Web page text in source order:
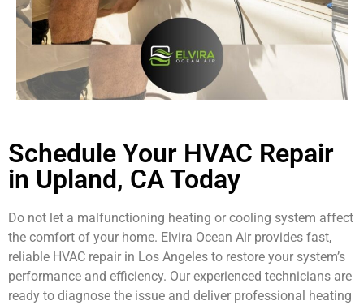
Schedule Your HVAC Repair
in Upland, CA Today
Do not let a malfunctioning heating or cooling system affect
the comfort of your home. Elvira Ocean Air provides fast,
reliable HVAC repair in Los Angeles to restore your system’s
performance and efficiency. Our experienced technicians are
ready to diagnose the issue and deliver professional heating